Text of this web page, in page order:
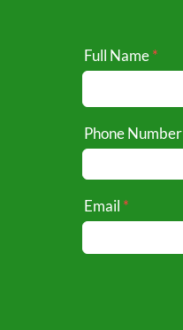
Full Name
Phone Number
Email